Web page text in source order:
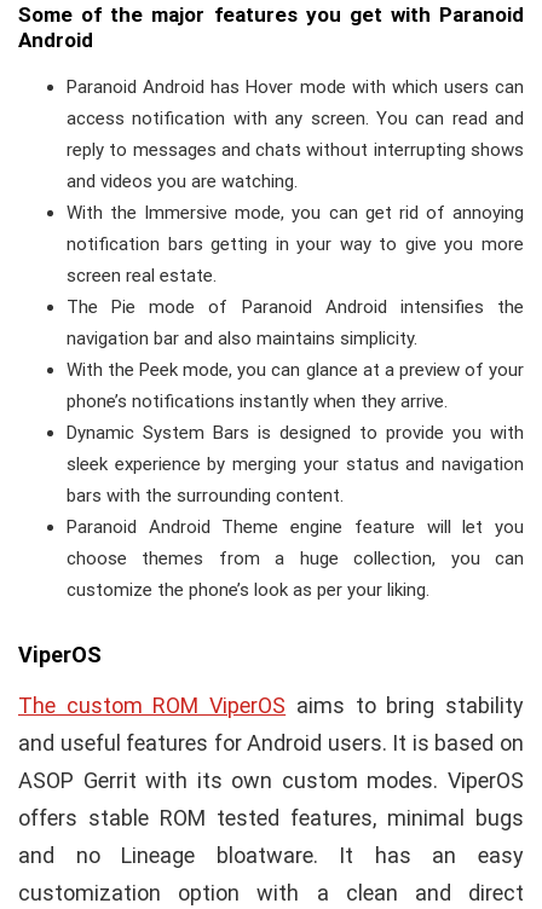
Some of the major features you get with Paranoid
Android
Paranoid Android has Hover mode with which users can
access notification with any screen. You can read and
reply to messages and chats without interrupting shows
and videos you are watching.
With the Immersive mode, you can get rid of annoying
notification bars getting in your way to give you more
screen real estate.
The Pie mode of Paranoid Android intensifies the
navigation bar and also maintains simplicity.
With the Peek mode, you can glance at a preview of your
phone’s notifications instantly when they arrive.
Dynamic System Bars is designed to provide you with
sleek experience by merging your status and navigation
bars with the surrounding content.
Paranoid Android Theme engine feature will let you
choose themes from a huge collection, you can
customize the phone’s look as per your liking.
ViperOS
The custom ROM ViperOS aims to bring stability
and useful features for Android users. It is based on
ASOP Gerrit with its own custom modes. ViperOS
offers stable ROM tested features, minimal bugs
and no Lineage bloatware. It has an easy
customization option with a clean and direct